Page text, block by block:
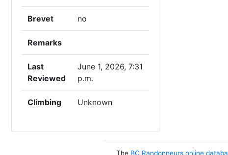
Brevet no
Remarks
Last
Reviewed
June 1, 2026, 7:31
p.m.
Climbing Unknown
The BC Randonneurs online